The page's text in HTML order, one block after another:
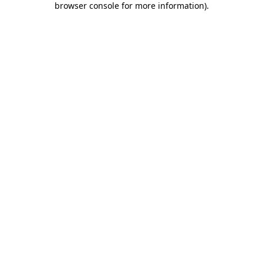
browser console for more information).